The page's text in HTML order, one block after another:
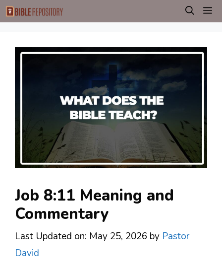
Skip
to
Job 8:11 Meaning and
Commentary
Last Updated on: May 25, 2026 by Pastor
David